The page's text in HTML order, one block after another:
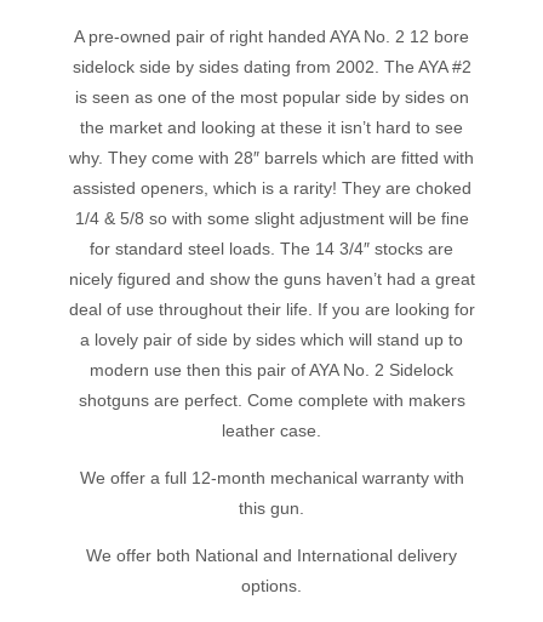
A pre-owned pair of right handed AYA No. 2 12 bore
sidelock side by sides dating from 2002. The AYA #2
is seen as one of the most popular side by sides on
the market and looking at these it isn’t hard to see
why. They come with 28″ barrels which are fitted with
assisted openers, which is a rarity! They are choked
1/4 & 5/8 so with some slight adjustment will be fine
for standard steel loads. The 14 3/4″ stocks are
nicely figured and show the guns haven’t had a great
deal of use throughout their life. If you are looking for
a lovely pair of side by sides which will stand up to
modern use then this pair of AYA No. 2 Sidelock
shotguns are perfect. Come complete with makers
leather case.
We offer a full 12-month mechanical warranty with
this gun.
We offer both National and International delivery
options.